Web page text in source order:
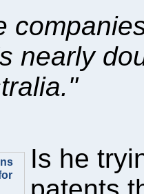
nearly
Is he